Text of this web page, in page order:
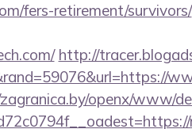
fers-retirement/survivors/
http://
openx/www/